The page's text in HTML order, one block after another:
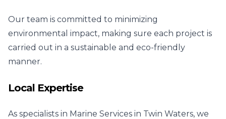
Our team is committed to minimizing
environmental impact, making sure each project is
carried out in a sustainable and eco-friendly
manner.
Local Expertise
As specialists in Marine Services in Twin Waters, we